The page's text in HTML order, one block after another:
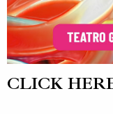
CLICK